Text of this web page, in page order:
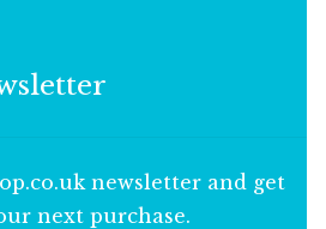
newsletter and get
next purchase.